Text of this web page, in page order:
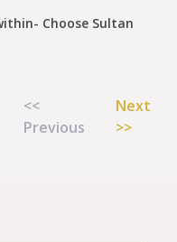
Choose Sultan
Post
navigation
<<
Previous
Next
>>